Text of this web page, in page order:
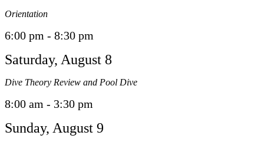
Orientation
6:00 pm - 8:30 pm
Saturday, August 8
Dive Theory Review and Pool Dive
8:00 am - 3:30 pm
Sunday, August 9